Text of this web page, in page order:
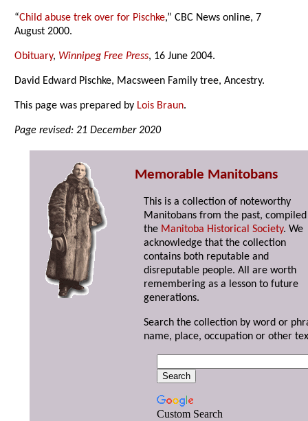
“Child abuse trek over for Pischke,” CBC News online, 7
August 2000.
Obituary, Winnipeg Free Press, 16 June 2004.
David Edward Pischke, Macsween Family tree, Ancestry.
This page was prepared by Lois Braun.
Page revised: 21 December 2020
Memorable Manitobans
This is a collection of noteworthy
Manitobans from the past,
the Manitoba Historical Society. We
acknowledge that the collection
contains both reputable and
disreputable people. All are worth
remembering as a lesson to future
generations.
Search the collection by word or
name, place, occupation or other
Custom Search